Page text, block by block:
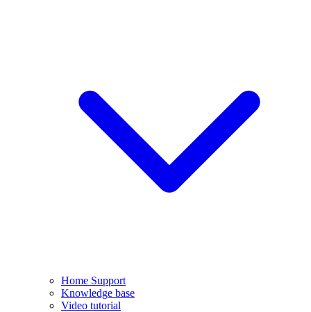
Home Support
Knowledge base
Video tutorial